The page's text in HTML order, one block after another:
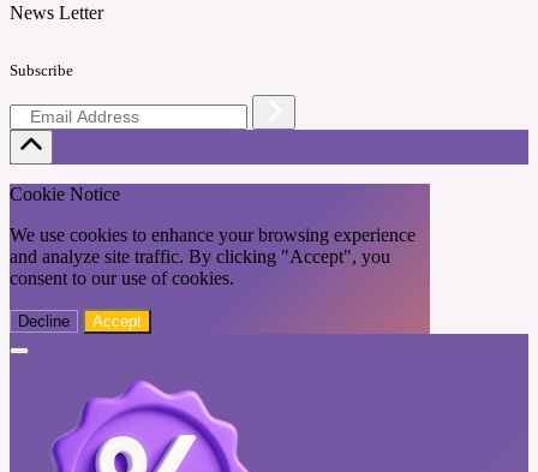
News Letter
Subscribe
Cookie Notice
We use cookies to enhance your browsing experience
and analyze site traffic. By clicking "Accept", you
consent to our use of cookies.
Decline Accept